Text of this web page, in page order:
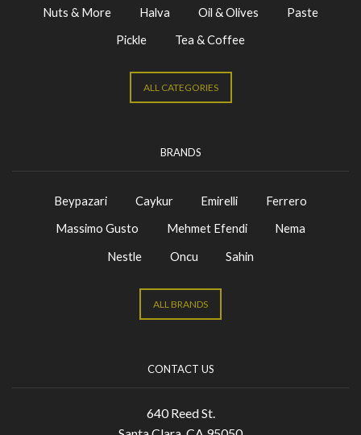
Nuts & More
Halva Oil & Olives
Paste
Pickle
Tea & Coffee
ALL CATEGORIES
BRANDS
Beypazari Caykur Emirelli
Ferrero
Massimo Gusto
Mehmet Efendi
Nema
Nestle
Oncu Sahin
ALL BRANDS
CONTACT US
640 Reed St.